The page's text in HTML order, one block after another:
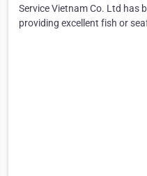
Service Vietnam Co. Ltd has
providing excellent fish or